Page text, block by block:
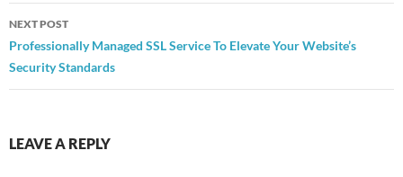
NEXT POST
Professionally Managed SSL Service To Elevate Your Website’s
Security Standards
LEAVE A REPLY